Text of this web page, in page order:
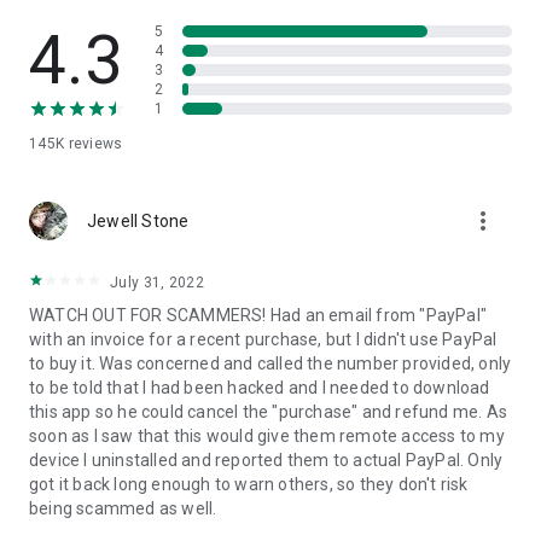
• App list (Start/Uninstall apps)
• Push and pull Wi-Fi settings
• View system diagnostic information
• Store confidential information into the device clipboard
1. Your session partner will send you a personal link to the
QuickSupport application. Clicking the link will start the app
2. Open the QuickSupport app on your device.
3. You will see a prompt to join a session created by your
remote partner.
4. When you accept the connection, the remote session will
begin.
4.3
145K reviews
5
4
3
2
1
Jewell Stone more_vert
July 31, 2022
WATCH OUT FOR SCAMMERS! Had an email from "PayPal"
with an invoice for a recent purchase, but I didn't use PayPal
to buy it. Was concerned and called the number provided, only
to be told that I had been hacked and I needed to download
this app so he could cancel the "purchase" and refund me. As
soon as I saw that this would give them remote access to my
device I uninstalled and reported them to actual PayPal. Only
got it back long enough to warn others, so they don't risk
being scammed as well.